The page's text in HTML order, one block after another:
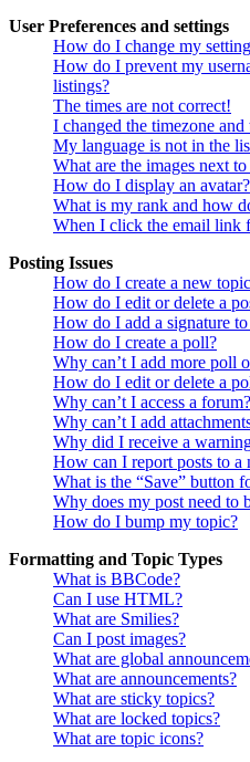
User Preferences and settings
How do I change my
How do I prevent my
listings?
The times are not correct!
I changed the timezone
My language is not in the
What are the images next
How do I display an avatar?
What is my rank and how
When I click the email link
Posting Issues
How do I create a new
How do I edit or delete a
How do I add a signature
How do I create a poll?
Why can’t I add more poll
How do I edit or delete a
Why can’t I access a forum?
Why can’t I add
Why did I receive a
How can I report posts to a
What is the “Save” button
Why does my post need to
How do I bump my topic?
Formatting and Topic Types
What is BBCode?
Can I use HTML?
What are Smilies?
Can I post images?
What are global
What are announcements?
What are sticky topics?
What are locked topics?
What are topic icons?